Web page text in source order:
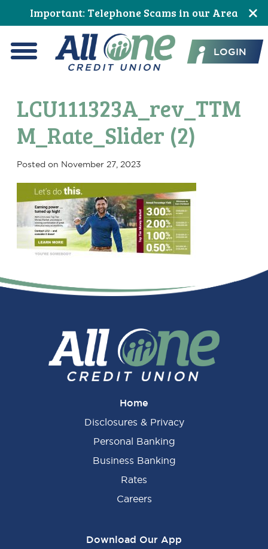
to
Content
to
navigation
to
primary
navigation
to
main
content
to
primary
sidebar
to
footer
Important: Telephone Scams in our Area
All One Credit Union
LOGIN
Primary
Sidebar
LCU111323A_rev_TTM
M_Rate_Slider (2)
Posted on November 27, 2023
Home
Disclosures & Privacy
Personal Banking
Business Banking
Rates
Careers
Download Our App